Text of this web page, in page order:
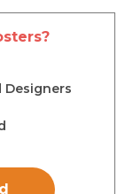
Designers